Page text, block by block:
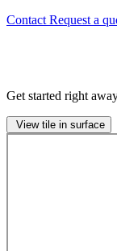
Contact Request a
Get started right
View tile in surface